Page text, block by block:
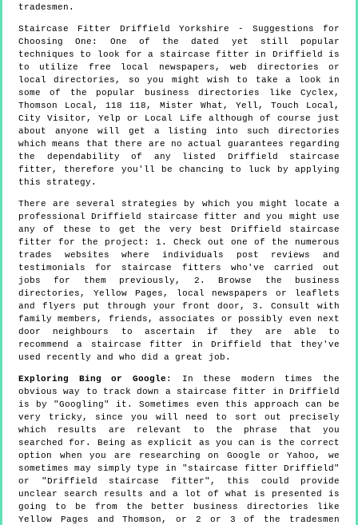
tradesmen.
Staircase Fitter Driffield Yorkshire - Suggestions for
Choosing One: One of the dated yet still popular
techniques to look for a staircase fitter in Driffield is
to utilize free local newspapers, web directories or
local directories, so you might wish to take a look in
some of the popular business directories like Cyclex,
Thomson Local, 118 118, Mister What, Yell, Touch Local,
City Visitor, Yelp or Local Life although of course just
about anyone will get a listing into such directories
which means that there are no actual guarantees regarding
the dependability of any listed Driffield staircase
fitter, therefore you'll be chancing to luck by applying
this strategy.
There are several strategies by which you might locate a
professional Driffield staircase fitter and you might use
any of these to get the very best Driffield staircase
fitter for the project: 1. Check out one of the numerous
trades websites where individuals post reviews and
testimonials for staircase fitters who've carried out
jobs for them previously, 2. Browse the business
directories, Yellow Pages, local newspapers or leaflets
and flyers put through your front door, 3. Consult with
family members, friends, associates or possibly even next
door neighbours to ascertain if they are able to
recommend a staircase fitter in Driffield that they've
used recently and who did a great job.
Exploring Bing or Google : In these modern times the
obvious way to track down a staircase fitter in Driffield
is by "Googling" it. Sometimes even this approach can be
very tricky, since you will need to sort out precisely
which results are relevant to the phrase that you
searched for. Being as explicit as you can is the correct
option when you are researching on Google or Yahoo, we
sometimes may simply type in "staircase fitter Driffield"
or "Driffield staircase fitter", this could provide
unclear search results and a lot of what is presented is
going to be from the better business directories like
Yellow Pages and Thomson, or 2 or 3 of the tradesmen